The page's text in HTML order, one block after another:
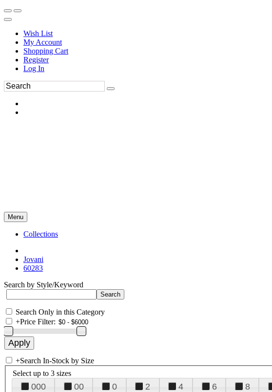
Wish List
My Account
Shopping Cart
Register
Log In
Menu
Collections
Jovani
60283
Search by Style/Keyword
Search Only in this Category
+Price Filter:
+Search In-Stock by Size
Select up to 3 sizes
000 00 0 2 4 6 8